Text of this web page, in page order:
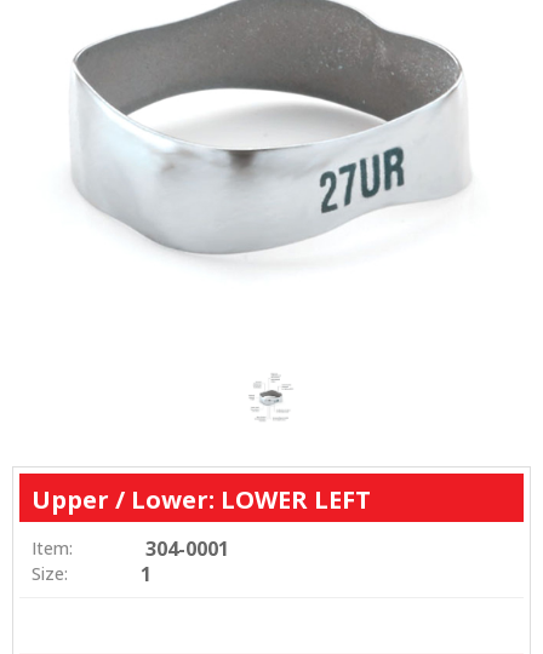
Upper / Lower: LOWER LEFT
Item: 304-0001
Size: 1